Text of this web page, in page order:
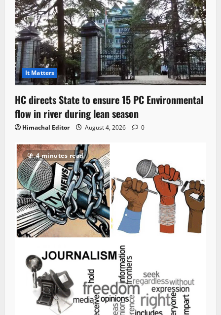
It Matters
HC directs State to ensure 15 PC Environmental
flow in river during lean season
Himachal Editor August 4, 2026 0
4 minutes read